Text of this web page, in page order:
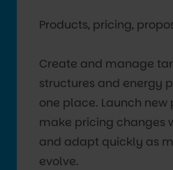
Products, pricing,
Create and manage
structures and energy
one place. Launch new
make pricing changes
and adapt quickly as
evolve.